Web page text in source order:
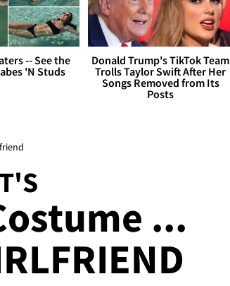
-- See the
'N Studs
Donald Trump's TikTok Team
Trolls Taylor Swift After Her
Songs Removed from Its
Posts
...